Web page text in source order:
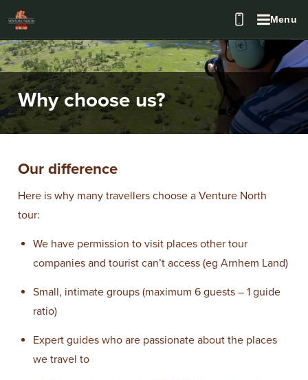
Menu
Why choose us?
Our difference
Here is why many travellers choose a Venture North
tour:
We have permission to visit places other tour
companies and tourist can’t access (eg Arnhem Land)
Small, intimate groups (maximum 6 guests – 1 guide
ratio)
Expert guides who are passionate about the places
we travel to